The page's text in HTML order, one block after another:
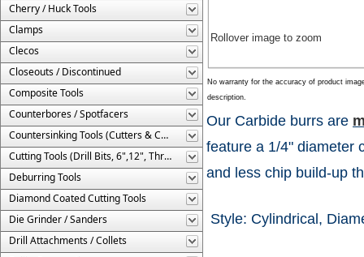
Cherry / Huck Tools
Clamps
Clecos
Closeouts / Discontinued
Composite Tools
Counterbores / Spotfacers
Countersinking Tools (Cutters & Cages)
Cutting Tools (Drill Bits, 6",12", Threaded, Etc.)
Deburring Tools
Diamond Coated Cutting Tools
Die Grinder / Sanders
Drill Attachments / Collets
Rollover image to zoom
No warranty for the accuracy of product
description.
Our Carbide burrs are
feature a 1/4" diameter
and less chip build-up
Style: Cylindrical,